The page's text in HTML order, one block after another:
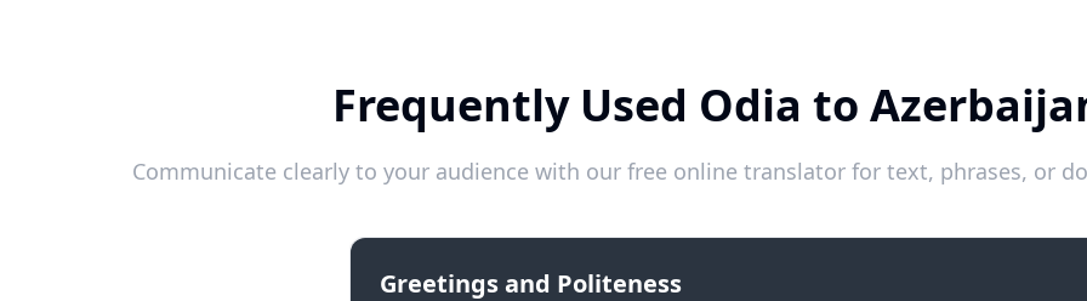
Frequently Used Odia to
Communicate clearly to your audience with our free online translator for text, phrases, or
Greetings and Politeness